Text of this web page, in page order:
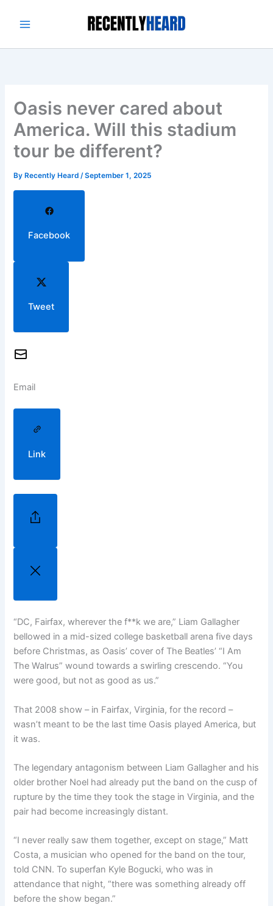
Oasis never cared about
America. Will this stadium
tour be different?
By Recently Heard/September 1, 2025
Facebook
Tweet
Email
Link
“DC, Fairfax, wherever the f**k we are,” Liam Gallagher
bellowed in a mid-sized college basketball arena five days
before Christmas, as Oasis’ cover of The Beatles’ “I Am
The Walrus” wound towards a swirling crescendo. “You
were good, but not as good as us.”
That 2008 show – in Fairfax, Virginia, for the record –
wasn’t meant to be the last time Oasis played America, but
it was.
The legendary antagonism between Liam Gallagher and his
older brother Noel had already put the band on the cusp of
rupture by the time they took the stage in Virginia, and the
pair had become increasingly distant.
“I never really saw them together, except on stage,” Matt
Costa, a musician who opened for the band on the tour,
told CNN. To superfan Kyle Bogucki, who was in
attendance that night, “there was something already off
before the show began.”